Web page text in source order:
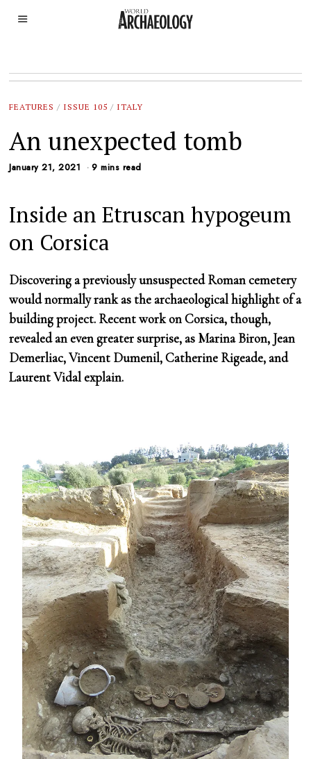
FEATURES / ISSUE 105 / ITALY
An unexpected tomb
January 21, 2021 9 mins read
Inside an Etruscan hypogeum
on Corsica
Discovering a previously unsuspected Roman cemetery
would normally rank as the archaeological highlight of a
building project. Recent work on Corsica, though,
revealed an even greater surprise, as Marina Biron, Jean
Demerliac, Vincent Dumenil, Catherine Rigeade, and
Laurent Vidal explain.